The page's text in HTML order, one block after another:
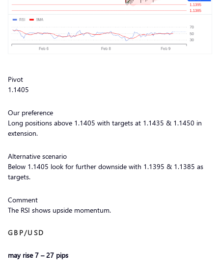
Pivot
1.1405
Our preference
Long positions above 1.1405 with targets at 1.1435 & 1.1450 in
extension.
Alternative scenario
Below 1.1405 look for further downside with 1.1395 & 1.1385 as
targets.
Comment
The RSI shows upside momentum.
GBP/USD
may rise 7 – 27 pips